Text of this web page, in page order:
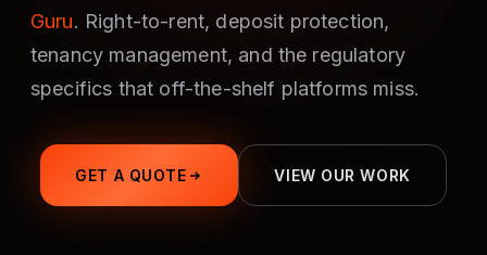
Guru. Right-to-rent, deposit protection,
tenancy management, and the regulatory
specifics that off-the-shelf platforms miss.
GET A QUOTE VIEW OUR WORK